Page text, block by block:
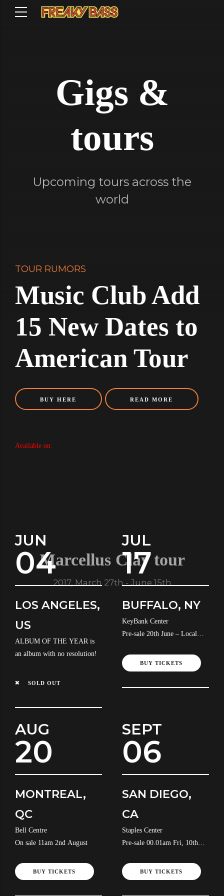
Gigs &
tours
Upcoming tours across the
world
TOUR RUMORS
Music Club Add
15 New Dates to
American Tour
BUY HERE READ MORE
Available on:
Marcellus Clay tour
2017, March 27th - June 15th
JUN
04
LOS ANGELES,
US
ALBUM OF THE YEAR is
an album with no resolution!
SOLD OUT
JUL
17
BUFFALO, NY
KeyBank Center
Pre-sale 20th June – Local
BUY TICKETS
AUG
20
MONTREAL,
QC
Bell Centre
On sale 11am 2nd August
BUY TICKETS
SEPT
06
SAN DIEGO,
CA
Staples Center
Pre-sale 00.01am Fri, 10th
BUY TICKETS